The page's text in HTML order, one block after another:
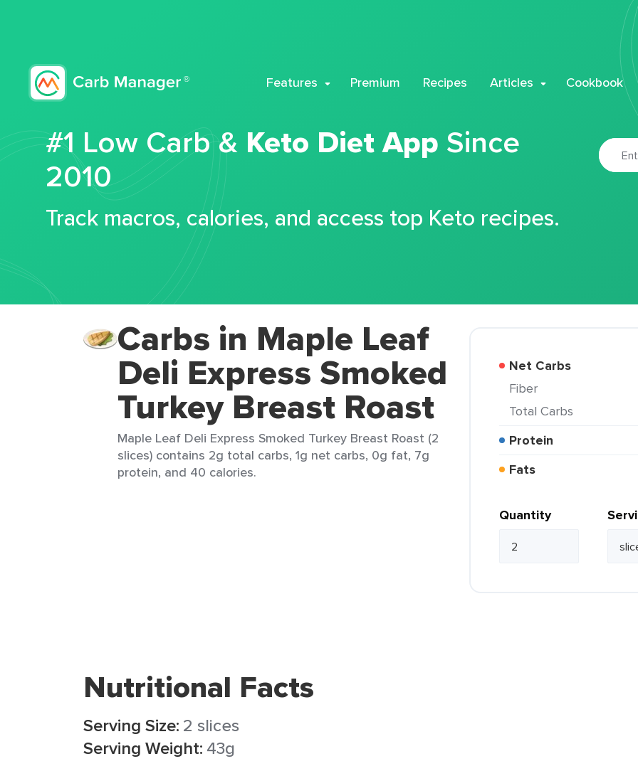
Features Premium Recipes Articles Cookbook
#1 Low Carb & Keto Diet App Since
2010
Track macros, calories, and access top Keto recipes.
Carbs in Maple Leaf
Deli Express Smoked
Turkey Breast Roast
Maple Leaf Deli Express Smoked Turkey Breast Roast (2
slices) contains 2g total carbs, 1g net carbs, 0g fat, 7g
protein, and 40 calories.
Net Carbs
Fiber
Total Carbs
Protein
Fats
Quantity
Nutritional Facts
Serving Size: 2 slices
Serving Weight: 43g